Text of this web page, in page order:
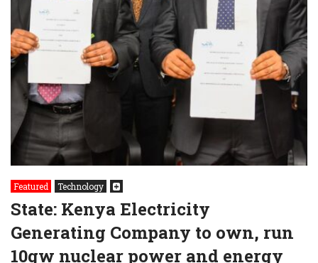
Featured Technology
State: Kenya Electricity
Generating Company to own, run
10gw nuclear power and energy